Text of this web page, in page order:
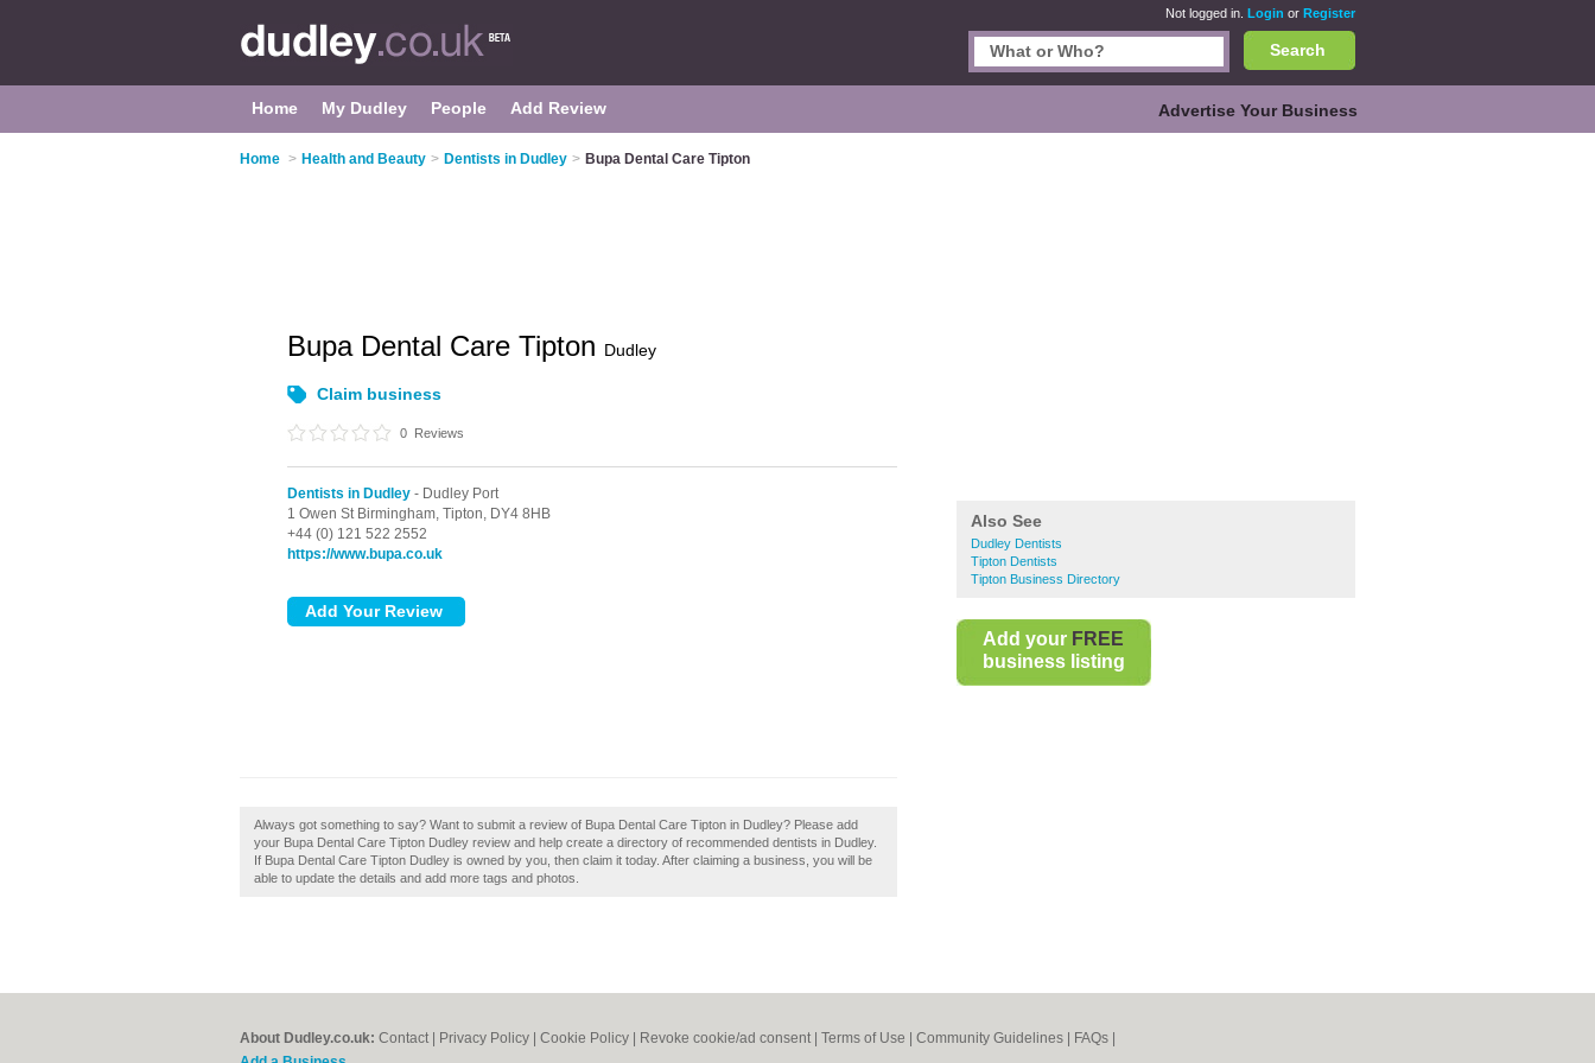
Not logged in. Login or Register
Search
Home My Dudley People Add Review Advertise Your Business
Home > Health and Beauty > Dentists in Dudley > Bupa Dental Care Tipton
Also See
Dudley Dentists
Tipton Dentists
Tipton Business Directory
Add your FREE
business listing
Bupa Dental Care Tipton Dudley
Claim business
0 Reviews
Dentists in Dudley - Dudley Port
1 Owen St Birmingham, Tipton, DY4 8HB
+44 (0) 121 522 2552
https://www.bupa.co.uk
Always got something to say? Want to submit a review of Bupa Dental Care Tipton in Dudley? Please add
your Bupa Dental Care Tipton Dudley review and help create a directory of recommended dentists in Dudley.
If Bupa Dental Care Tipton Dudley is owned by you, then claim it today. After claiming a business, you will be
able to update the details and add more tags and photos.
About Dudley.co.uk: Contact Privacy Policy Cookie Policy Revoke cookie/ad consent | Terms of Use Community Guidelines FAQs